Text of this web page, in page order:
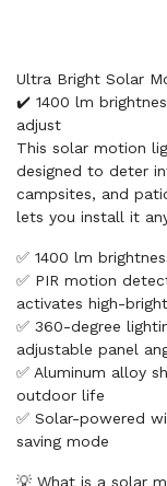
Ultra Bright Solar
✔️ 1400 lm
adjust
This solar motion
designed to deter
campsites, and
lets you install it
✅ 1400 lm
✅ PIR motion
activates high-
✅ 360-degree
adjustable panel
✅ Aluminum alloy
outdoor life
✅ Solar-powered
saving mode
💡 What is a solar